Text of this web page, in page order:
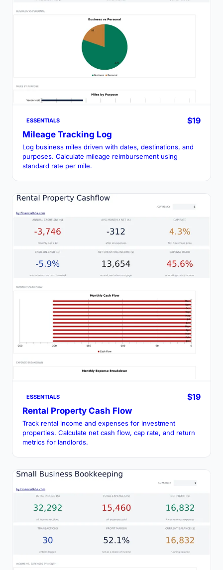
ESSENTIALS
$19
Mileage Tracking Log
Log business miles driven with dates, destinations, and
purposes. Calculate mileage reimbursement using
standard rate per mile.
ESSENTIALS
$19
Rental Property Cash Flow
Track rental income and expenses for investment
properties. Calculate net cash flow, cap rate, and return
metrics for landlords.